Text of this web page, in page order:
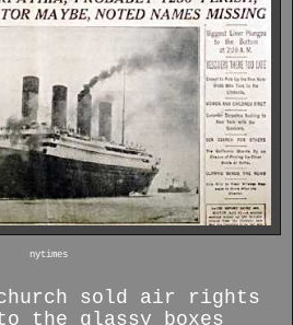
nytimes
sold air rights
the glassy boxes